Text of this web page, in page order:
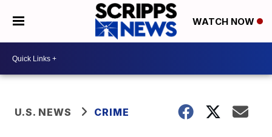
WATCH NOW
U.S. NEWS CRIME